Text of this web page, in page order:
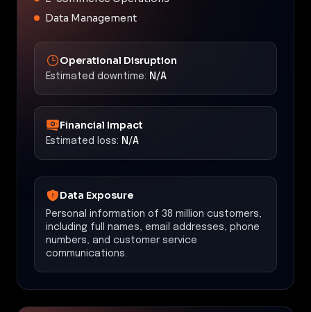
Data Management
Operational Disruption
Estimated downtime: N/A
Financial Impact
Estimated loss: N/A
Data Exposure
Personal information of 38 million customers,
including full names, email addresses, phone
numbers, and customer service
communications.